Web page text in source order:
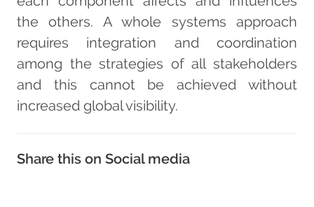
the others. A whole systems approach
requires integration and coordination
among the strategies of all stakeholders
and this cannot be achieved without
increased global visibility.
Share this on Social media